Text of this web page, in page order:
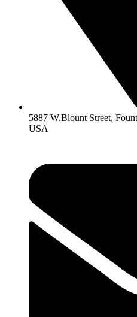
5887 W.Blount Street,
USA